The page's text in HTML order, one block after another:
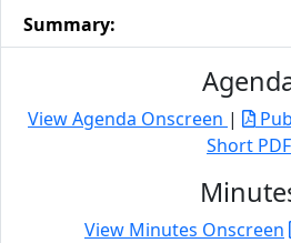
Summary:
View Agenda Onscreen |
Short PDF
View Minutes Onscreen